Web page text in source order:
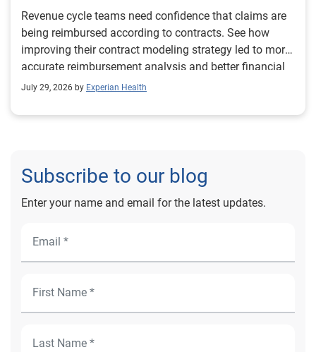
Revenue cycle teams need confidence that claims are
being reimbursed according to contracts. See how
improving their contract modeling strategy led to more
accurate reimbursement analysis and better financial
outcomes for Prevea Health.
July 29, 2026 by Experian Health
Subscribe to our blog
Enter your name and email for the latest updates.